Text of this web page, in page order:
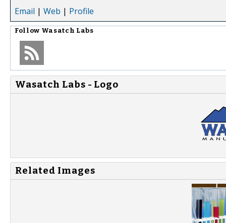
Email | Web | Profile
Follow Wasatch Labs
Wasatch Labs - Logo
Related Images